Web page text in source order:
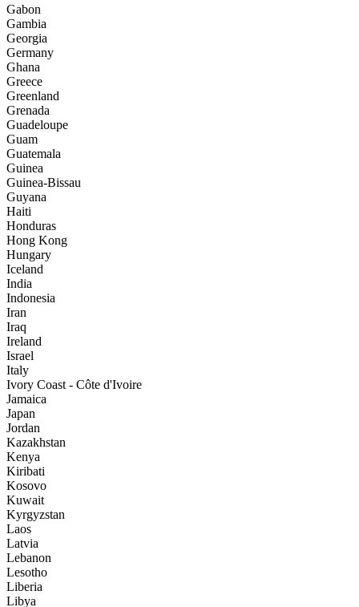
Gabon
Gambia
Georgia
Germany
Ghana
Greece
Greenland
Grenada
Guadeloupe
Guam
Guatemala
Guinea
Guinea-Bissau
Guyana
Haiti
Honduras
Hong Kong
Hungary
Iceland
India
Indonesia
Iran
Iraq
Ireland
Israel
Italy
Ivory Coast - Côte d'Ivoire
Jamaica
Japan
Jordan
Kazakhstan
Kenya
Kiribati
Kosovo
Kuwait
Kyrgyzstan
Laos
Latvia
Lebanon
Lesotho
Liberia
Libya